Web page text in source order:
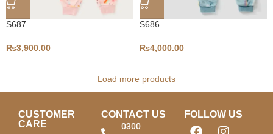
S687
₨3,900.00
S686
₨4,000.00
Load more products
CUSTOMER
CARE
CONTACT US
0300
FOLLOW US